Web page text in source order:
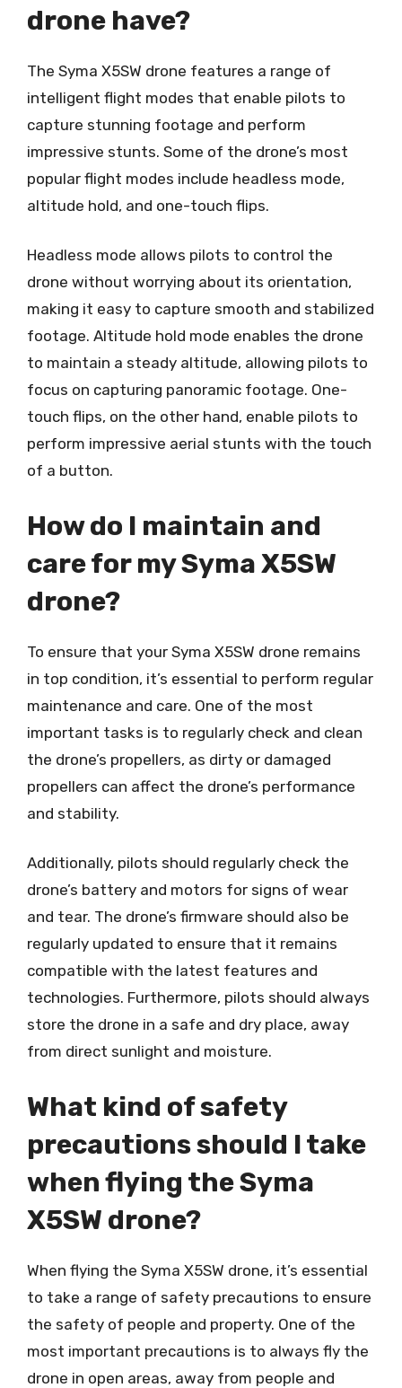
drone have?
The Syma X5SW drone features a range of
intelligent flight modes that enable pilots to
capture stunning footage and perform
impressive stunts. Some of the drone’s most
popular flight modes include headless mode,
altitude hold, and one-touch flips.
Headless mode allows pilots to control the
drone without worrying about its orientation,
making it easy to capture smooth and stabilized
footage. Altitude hold mode enables the drone
to maintain a steady altitude, allowing pilots to
focus on capturing panoramic footage. One-
touch flips, on the other hand, enable pilots to
perform impressive aerial stunts with the touch
of a button.
How do I maintain and
care for my Syma X5SW
drone?
To ensure that your Syma X5SW drone remains
in top condition, it’s essential to perform regular
maintenance and care. One of the most
important tasks is to regularly check and clean
the drone’s propellers, as dirty or damaged
propellers can affect the drone’s performance
and stability.
Additionally, pilots should regularly check the
drone’s battery and motors for signs of wear
and tear. The drone’s firmware should also be
regularly updated to ensure that it remains
compatible with the latest features and
technologies. Furthermore, pilots should always
store the drone in a safe and dry place, away
from direct sunlight and moisture.
What kind of safety
precautions should I take
when flying the Syma
X5SW drone?
When flying the Syma X5SW drone, it’s essential
to take a range of safety precautions to ensure
the safety of people and property. One of the
most important precautions is to always fly the
drone in open areas, away from people and